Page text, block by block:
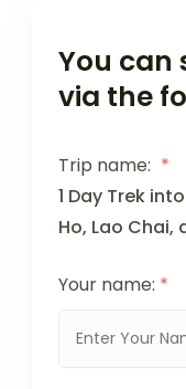
You can
via the
Trip name: *
1 Day Trek
Ho, Lao Chai,
Your name: *